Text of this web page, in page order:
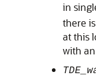
in
there
at this
with